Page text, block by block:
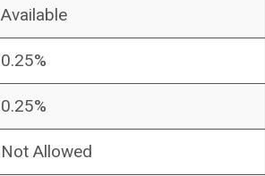
Available
0.25%
0.25%
Not Allowed